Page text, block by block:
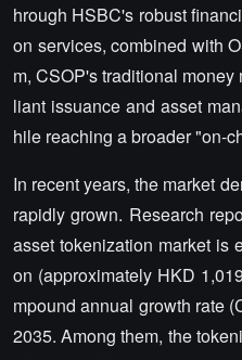
hrough HSBC's robust
on services, combined with
m, CSOP's traditional
liant issuance and asset
hile reaching a broader "on-
In recent years, the market
rapidly grown. Research
asset tokenization market is
on (approximately HKD
mpound annual growth rate
2035. Among them, the